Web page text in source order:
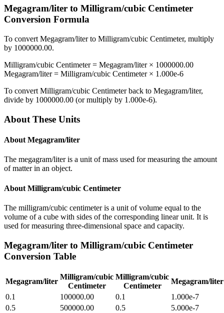
Megagram/liter to Milligram/cubic Centimeter
Conversion Formula
To convert Megagram/literto Milligram/cubic Centimeter, multiply
by 1000000.00.
Milligram/cubic Centimeter= Megagram/liter× 1000000.00
Megagram/liter= Milligram/cubic Centimeter× 1.000e-6
To convert Milligram/cubic Centimeterback to Megagram/liter,
divide by 1000000.00 (or multiply by 1.000e-6).
About These Units
About Megagram/liter
The megagram/liter is a unit of mass used for measuring the amount
of matter in an object.
About Milligram/cubic Centimeter
The milligram/cubic centimeter is a unit of volume equal to the
volume of a cube with sides of the corresponding linear unit. It is
used for measuring three-dimensional space and capacity.
Megagram/liter to Milligram/cubic Centimeter
Conversion Table
Megagram/liter
Milligram/cubic
Centimeter
Milligram/cubic
Centimeter
Megagram/liter
0.1
100000.00 0.1
1.000e-7
0.5
500000.00 0.5
5.000e-7